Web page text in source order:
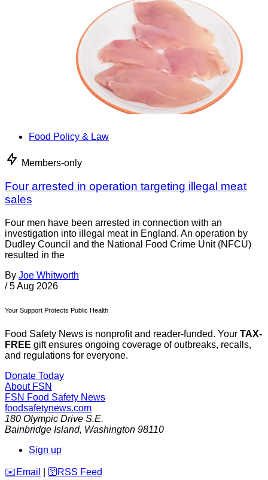
Food Policy & Law
Members-only
Four arrested in operation targeting illegal meat
sales
Four men have been arrested in connection with an
investigation into illegal meat in England. An operation by
Dudley Council and the National Food Crime Unit (NFCU)
resulted in the
By Joe Whitworth
/ 5 Aug 2026
Your Support Protects Public Health
Food Safety News is nonprofit and reader-funded. Your TAX-
FREE gift ensures ongoing coverage of outbreaks, recalls,
and regulations for everyone.
Donate Today
About FSN
FSN Food Safety News
foodsafetynews.com
180 Olympic Drive S.E.
Bainbridge Island, Washington 98110
Sign up
️✉️ Email 🛜 RSS Feed